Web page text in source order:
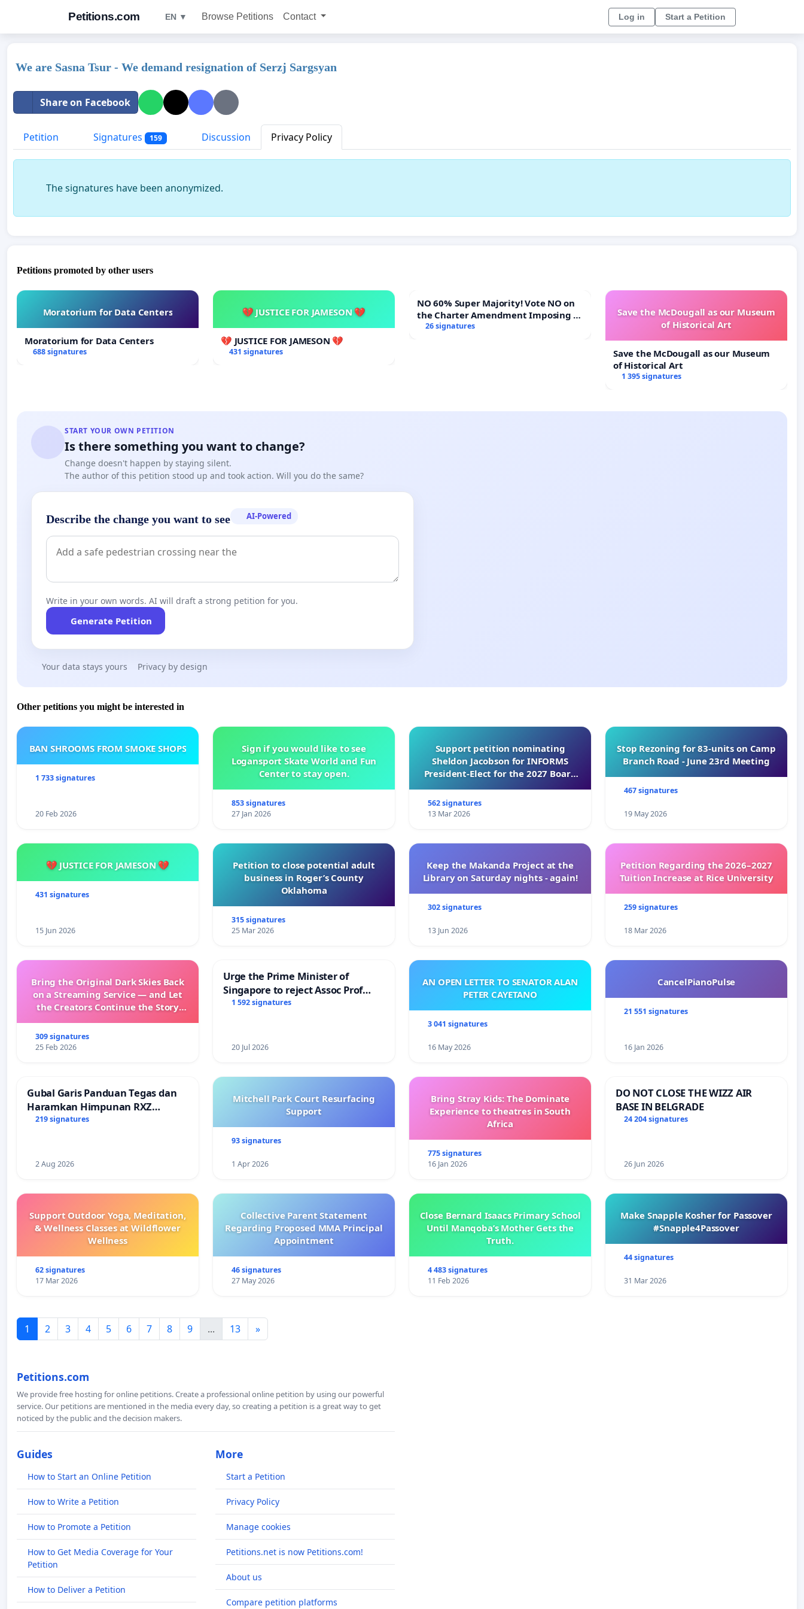
Petitions.com EN ▼ Browse Petitions Contact Log in Start a Petition
We are Sasna Tsur - We demand resignation of Serzj Sargsyan
Share on Facebook
Petition Signatures 159 Discussion Privacy Policy
The signatures have been anonymized.
Petitions promoted by other users
Moratorium for Data Centers
Moratorium for Data Centers
688 signatures
💔 JUSTICE FOR JAMESON 💔
💔 JUSTICE FOR JAMESON 💔
431 signatures
NO 60% Super Majority! Vote NO on
the Charter Amendment Imposing a
60% Supermajority to Overturn Town
26 signatures
Save the McDougall as our Museum
of Historical Art
Save the McDougall as our Museum
of Historical Art
1 395 signatures
START YOUR OWN PETITION
Is there something you want to change?
Change doesn't happen by staying silent.
The author of this petition stood up and took action. Will you do the same?
Describe the change you want to see AI-Powered
Write in your own words. AI will draft a strong petition for you.
Generate Petition
Your data stays yours Privacy by design
Other petitions you might be interested in
BAN SHROOMS FROM SMOKE SHOPS
1 733 signatures
20 Feb 2026
Sign if you would like to see
Logansport Skate World and Fun
Center to stay open.
853 signatures
27 Jan 2026
Support petition nominating
Sheldon Jacobson for INFORMS
President-Elect for the 2027 Board
562 signatures
13 Mar 2026
Stop Rezoning for 83-units on Camp
Branch Road - June 23rd Meeting
467 signatures
19 May 2026
💔 JUSTICE FOR JAMESON 💔
431 signatures
15 Jun 2026
Petition to close potential adult
business in Roger’s County
Oklahoma
315 signatures
25 Mar 2026
Keep the Makanda Project at the
Library on Saturday nights - again!
302 signatures
13 Jun 2026
Petition Regarding the 2026–2027
Tuition Increase at Rice University
259 signatures
18 Mar 2026
Bring the Original Dark Skies Back
on a Streaming Service — and Let
the Creators Continue the Story
309 signatures
25 Feb 2026
Urge the Prime Minister of
Singapore to reject Assoc Prof
Faishal Ibrahim’s resignation
1 592 signatures
20 Jul 2026
AN OPEN LETTER TO SENATOR ALAN
PETER CAYETANO
3 041 signatures
16 May 2026
CancelPianoPulse
21 551 signatures
16 Jan 2026
Gubal Garis Panduan Tegas dan
Haramkan Himpunan RXZ
Members di Terengganu
219 signatures
2 Aug 2026
Mitchell Park Court Resurfacing
Support
93 signatures
1 Apr 2026
Bring Stray Kids: The Dominate
Experience to theatres in South
Africa
775 signatures
16 Jan 2026
DO NOT CLOSE THE WIZZ AIR
BASE IN BELGRADE
24 204 signatures
26 Jun 2026
Support Outdoor Yoga, Meditation,
& Wellness Classes at Wildflower
Wellness
62 signatures
17 Mar 2026
Collective Parent Statement
Regarding Proposed MMA Principal
Appointment
46 signatures
27 May 2026
Close Bernard Isaacs Primary School
Until Manqoba’s Mother Gets the
Truth.
4 483 signatures
11 Feb 2026
Make Snapple Kosher for Passover
#Snapple4Passover
44 signatures
31 Mar 2026
1 2 3 4 5 6 7 8 9 ... 13 »
Petitions.com
We provide free hosting for online petitions. Create a professional online petition by using our powerful
service. Our petitions are mentioned in the media every day, so creating a petition is a great way to get
noticed by the public and the decision makers.
Guides
How to Start an Online Petition
How to Write a Petition
How to Promote a Petition
How to Get Media Coverage for Your
Petition
How to Deliver a Petition
More
Start a Petition
Privacy Policy
Manage cookies
Petitions.net is now Petitions.com!
About us
Compare petition platforms